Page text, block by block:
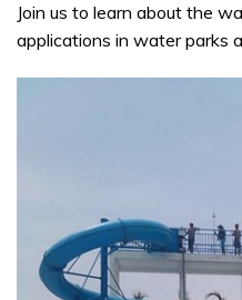
Join us to learn about the
applications in water parks